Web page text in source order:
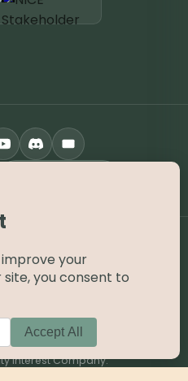
is provided for educational and
not a substitute for medical
only medicine in the
clinician. PatientsCann
Interest Company.